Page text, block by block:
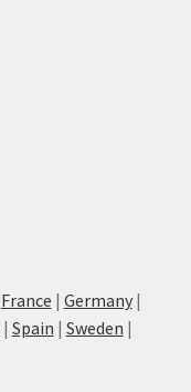
France | Germany|
| Spain | Sweden |